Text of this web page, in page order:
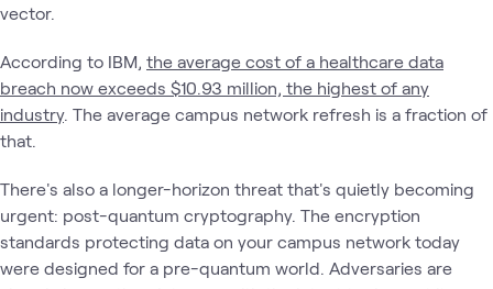
vector.
According to IBM, the average cost of a healthcare data
breach now exceeds $10.93 million, the highest of any
industry. The average campus network refresh is a fraction of
that.
There's also a longer-horizon threat that's quietly becoming
urgent: post-quantum cryptography. The encryption
standards protecting data on your campus network today
were designed for a pre-quantum world. Adversaries are